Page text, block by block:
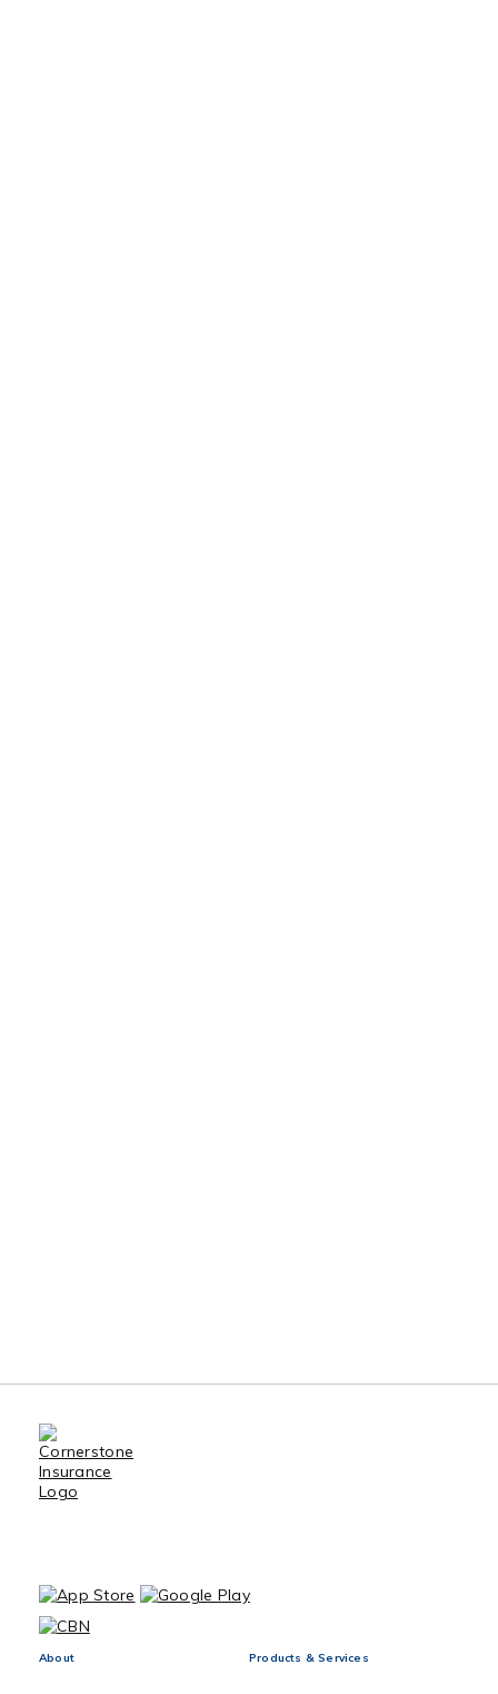
About Products & Services